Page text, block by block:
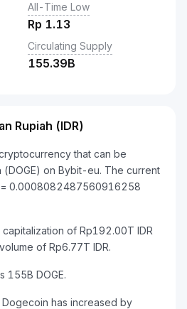
All-Time Low
Rp 1.13
Circulating Supply
155.39B
Rupiah (IDR)
that can be
on Bybit-eu. The current
= 0.0008082487560916258
of Rp192.00T IDR
of Rp6.77T IDR.
155B DOGE.
has increased by